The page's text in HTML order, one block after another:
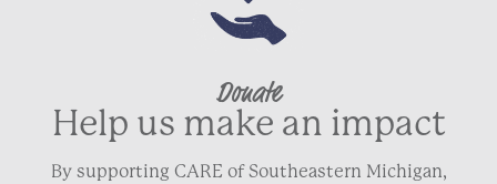
Donate
Help us make an impact
By supporting CARE of Southeastern Michigan,